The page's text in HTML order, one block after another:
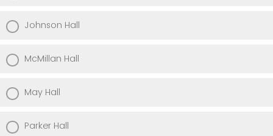
Johnson Hall
McMillan Hall
May Hall
Parker Hall